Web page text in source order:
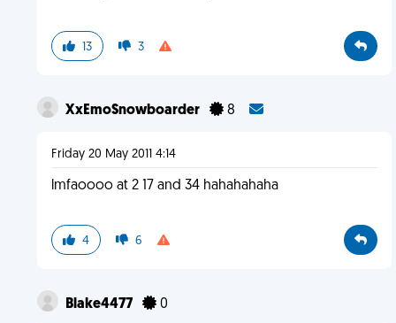
13 3
XxEmoSnowboarder 8
Friday 20 May 2011 4:14
lmfaoooo at 2 17 and 34 hahahahaha
4 6
Blake4477 0